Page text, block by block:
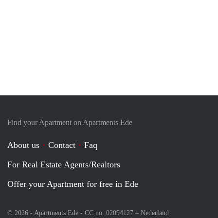
Find your Apartment on Apartments Ede
About us Contact
Faq
For Real Estate Agents/Realtors
Offer your Apartment for free in Ede
© 2026 - Apartments Ede - CC no. 02094127 – Nederland